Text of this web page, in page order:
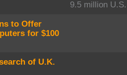
9.5 million
to Offer
for $100
of U.K.